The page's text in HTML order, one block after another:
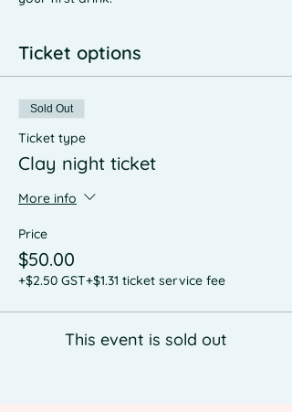
Ticket options
Sold Out
Ticket type
Clay night ticket
More info
Price
$50.00
+$2.50 GST+$1.31 ticket service fee
This event is sold out